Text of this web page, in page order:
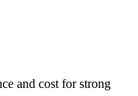
and cost for strong